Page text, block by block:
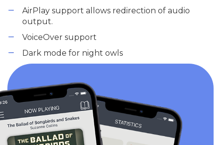
AirPlay support allows redirection of audio
output.
VoiceOver support
Dark mode for night owls